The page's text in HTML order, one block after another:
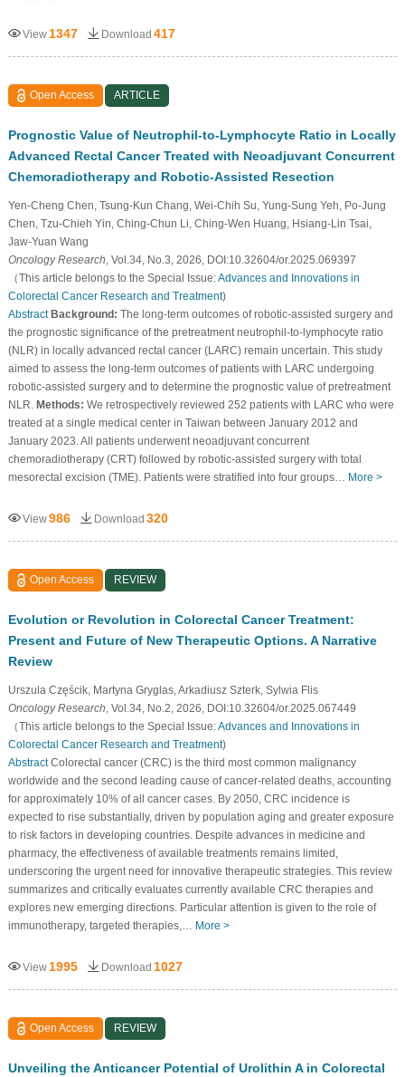
View1347 Download 417
Open Access ARTICLE
Prognostic Value of Neutrophil-to-Lymphocyte Ratio in Locally
Advanced Rectal Cancer Treated with Neoadjuvant Concurrent
Chemoradiotherapy and Robotic-Assisted Resection
Yen-Cheng Chen, Tsung-Kun Chang, Wei-Chih Su, Yung-Sung Yeh, Po-Jung
Chen, Tzu-Chieh Yin, Ching-Chun Li, Ching-Wen Huang, Hsiang-Lin Tsai,
Jaw-Yuan Wang
Oncology Research, Vol.34, No.3, 2026, DOI:10.32604/or.2025.069397
（This article belongs to the Special Issue:Advances and Innovations in
Colorectal Cancer Research and Treatment)
Abstract Background: The long-term outcomes of robotic-assisted surgery and
the prognostic significance of the pretreatment neutrophil-to-lymphocyte ratio
(NLR) in locally advanced rectal cancer (LARC) remain uncertain. This study
aimed to assess the long-term outcomes of patients with LARC undergoing
robotic-assisted surgery and to determine the prognostic value of pretreatment
NLR. Methods: We retrospectively reviewed 252 patients with LARC who were
treated at a single medical center in Taiwan between January 2012 and
January 2023. All patients underwent neoadjuvant concurrent
chemoradiotherapy (CRT) followed by robotic-assisted surgery with total
mesorectal excision (TME). Patients were stratified into four groups… More >
View986 Download 320
Open Access REVIEW
Evolution or Revolution in Colorectal Cancer Treatment:
Present and Future of New Therapeutic Options. A Narrative
Review
Urszula Częścik, Martyna Gryglas, Arkadiusz Szterk, Sylwia Flis
Oncology Research, Vol.34, No.2, 2026, DOI:10.32604/or.2025.067449
（This article belongs to the Special Issue:Advances and Innovations in
Colorectal Cancer Research and Treatment)
AbstractColorectal cancer (CRC) is the third most common malignancy
worldwide and the second leading cause of cancer-related deaths, accounting
for approximately 10% of all cancer cases. By 2050, CRC incidence is
expected to rise substantially, driven by population aging and greater exposure
to risk factors in developing countries. Despite advances in medicine and
pharmacy, the effectiveness of available treatments remains limited,
underscoring the urgent need for innovative therapeutic strategies. This review
summarizes and critically evaluates currently available CRC therapies and
explores new emerging directions. Particular attention is given to the role of
immunotherapy, targeted therapies,… More >
View1995 Download 1027
Open Access REVIEW
Unveiling the Anticancer Potential of Urolithin A in Colorectal